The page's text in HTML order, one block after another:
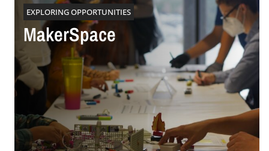
EXPLORING OPPORTUNITIES
MakerSpace